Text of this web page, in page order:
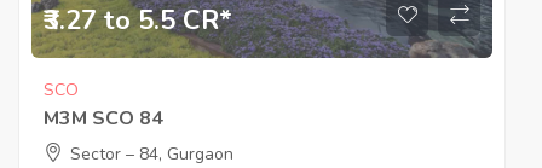
₹3.27 to 5.5 CR*
SCO
M3M SCO 84
Sector – 84, Gurgaon